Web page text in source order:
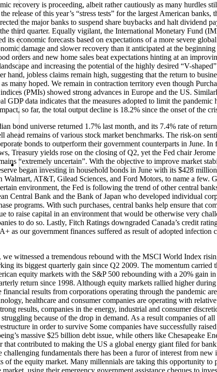
recovery is proceeding, albeit rather cautiously as many hurdles
release of this year’s “stress tests” for the largest American banks,
the major banks to suspend share buybacks and halt dividend
third quarter. Equally vigilant, the International Monetary Fund
its economic forecasts based on expectations of a more severe
damage and slower recovery than it anticipated at the
orders and new home sales beat expectations hinting at an
and increasing the potential of the highly desired “V-
hand, jobless claims remain high, suggesting that the return to
as many hoped. We remain in contraction territory even though
indices (PMIs) showed strong advances in Europe and the US.
GDP data indicates that the measures adopted to limit the pandemic
so far, the total output decline is 18.2% since the onset of the
bond universe returned 1.7% last month, and its 7.4% rate of
ahead remains of various stock market benchmarks. The risk-on
bonds to outperform their government counterparts in June. In
Treasury yields rose on the closing of Q2, yet the Fed chair Jerome
“extremely uncertain”. With the objective to improve market
began investing in household bonds in June with its $428
Walmart, AT&T, Gilead Sciences, and Ford Motors, to name a few.
environment, the Fed is following the trend of other central
Central Bank and the Bank of Japan who developed individual
programs. With such purchases, central banks help ensure that
to raise capital in an environment that would be otherwise very
to do so. Lastly, Fitch Ratings downgraded Canada’s credit
as our government finances suffered as result of adopted infection
we witnessed a tremendous rebound with the MSCI World Index
its biggest quarterly gain since Q2 2009. The momentum carried
equity markets with the S&P 500 rebounding with a 20% gain
return since 1998. Although equity markets rallied higher
financial results from corporations operating through the pandemic
healthcare and consumer companies are operating with relative
results, companies in the energy, industrial and consumer
struggling because of the drop in demand. As a result companies of all
in order to survive Some companies have successfully
massive $25 billion debt issue, while others like Chesapeake
that contributed to making the US a global energy giant filed for
challenging fundamentals there has been a furor of interest from new
of the equity market. Many millennials are taking this opportunity to